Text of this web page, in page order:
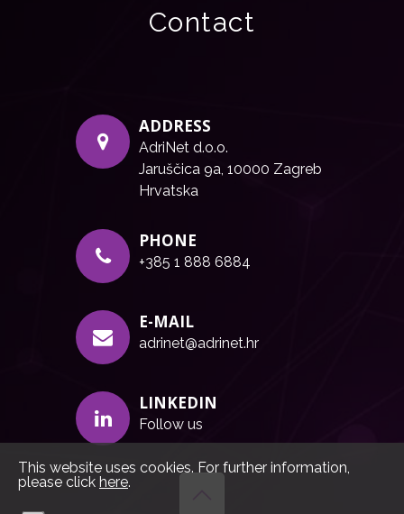
Contact
ADDRESS
AdriNet d.o.o.
Jaruščica 9a, 10000 Zagreb
Hrvatska
PHONE
+385 1 888 6884
E-MAIL
adrinet@adrinet.hr
LINKEDIN
Follow us
This website uses cookies. For further information,
please click here.